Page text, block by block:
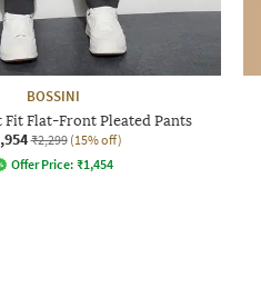
BOSSINI
Fit Flat-Front Pleated Pants
₹2,299 (15% off)
Offer Price: ₹1,454